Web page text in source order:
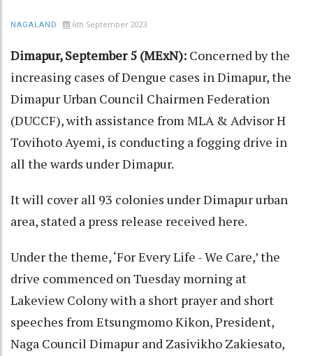
NAGALAND 6th September 2023
Dimapur, September 5 (MExN): Concerned by the
increasing cases of Dengue cases in Dimapur, the
Dimapur Urban Council Chairmen Federation
(DUCCF), with assistance from MLA & Advisor H
Tovihoto Ayemi, is conducting a fogging drive in
all the wards under Dimapur.
It will cover all 93 colonies under Dimapur urban
area, stated a press release received here.
Under the theme, ‘For Every Life - We Care,’ the
drive commenced on Tuesday morning at
Lakeview Colony with a short prayer and short
speeches from Etsungmomo Kikon, President,
Naga Council Dimapur and Zasivikho Zakiesato,